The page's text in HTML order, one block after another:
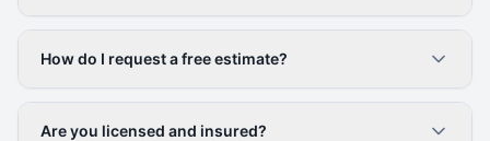
How do I request a free estimate?
Are you licensed and insured?